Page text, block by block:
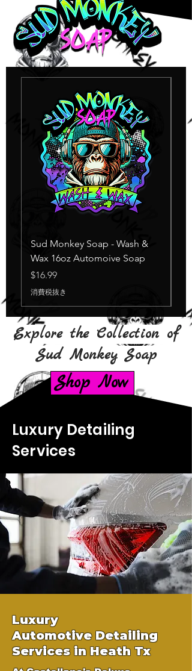
Sud Monkey Soap - Wash &
Wax 16oz Automoive Soap
価格
$16.99
消費税抜き
Explore the Collection of
Sud Monkey Soap
Shop Now
Luxury Detailing
Services
Luxury
Automotive Detailing
Services in Heath Tx